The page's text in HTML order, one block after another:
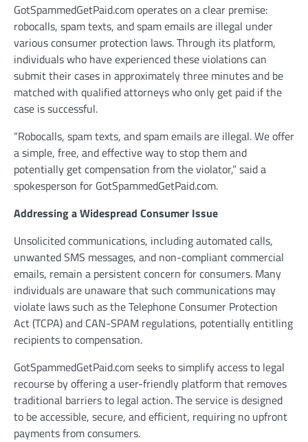
GotSpammedGetPaid.com operates on a clear premise:
robocalls, spam texts, and spam emails are illegal under
various consumer protection laws. Through its platform,
individuals who have experienced these violations can
submit their cases in approximately three minutes and be
matched with qualified attorneys who only get paid if the
case is successful.
“Robocalls, spam texts, and spam emails are illegal. We offer
a simple, free, and effective way to stop them and
potentially get compensation from the violator,” said a
spokesperson for GotSpammedGetPaid.com.
Addressing a Widespread Consumer Issue
Unsolicited communications, including automated calls,
unwanted SMS messages, and non-compliant commercial
emails, remain a persistent concern for consumers. Many
individuals are unaware that such communications may
violate laws such as the Telephone Consumer Protection
Act (TCPA) and CAN-SPAM regulations, potentially entitling
recipients to compensation.
GotSpammedGetPaid.com seeks to simplify access to legal
recourse by offering a user-friendly platform that removes
traditional barriers to legal action. The service is designed
to be accessible, secure, and efficient, requiring no upfront
payments from consumers.